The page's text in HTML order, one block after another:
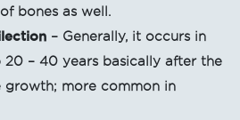
bones as well.
– Generally, it occurs in
– 40 years basically after the
more common in